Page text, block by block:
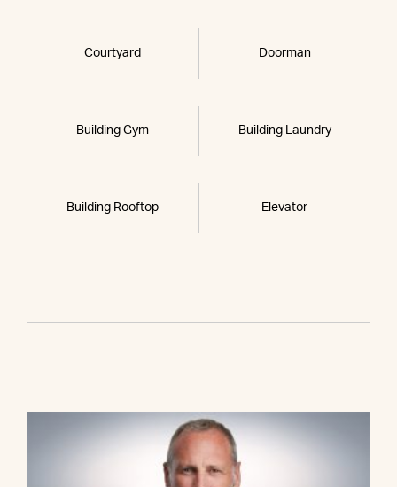
Courtyard Doorman
Building Gym Building Laundry
Building Rooftop Elevator